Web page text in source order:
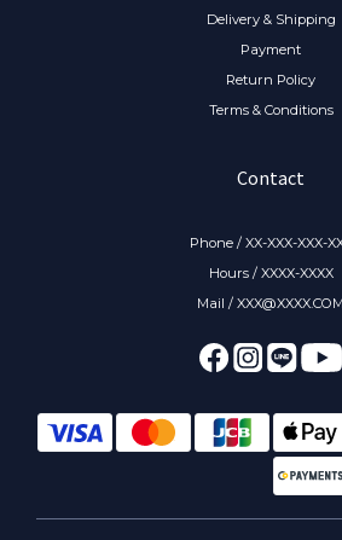
Delivery & Shipping
Payment
Return Policy
Terms & Conditions
Contact
Phone / XX-XXX-XXX-
Hours / XXXX-XXXX
Mail / XXX@XXXX.COM